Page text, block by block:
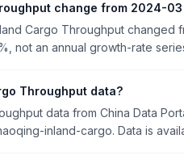
change from 2024-
Cargo Throughput changed
not an annual growth-rate
Throughput data?
data from China Data
inland-cargo. Data is